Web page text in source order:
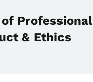
of Professional
& Ethics